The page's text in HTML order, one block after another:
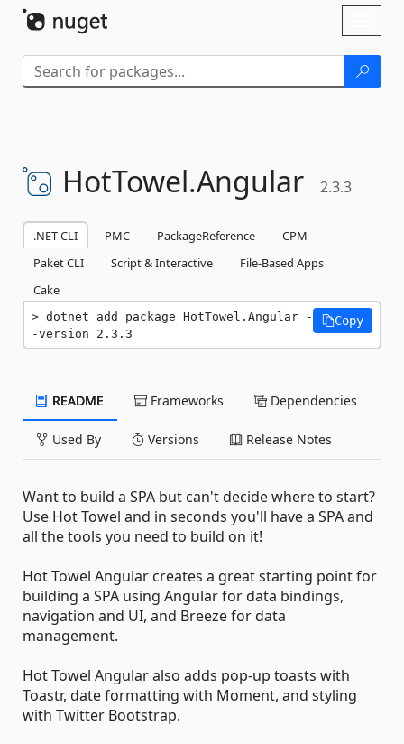
HotTowel.Angular 2.3.3
.NET CLI PMC PackageReference
CPM
Paket CLI
Script & Interactive
File-Based Apps
Cake
dotnet add package HotTowel.Angular -
-version 2.3.3
Copy
README Frameworks Dependencies
Used By Versions Release Notes
Want to build a SPA but can't decide where to start?
Use Hot Towel and in seconds you'll have a SPA and
all the tools you need to build on it!
Hot Towel Angular creates a great starting point for
building a SPA using Angular for data bindings,
navigation and UI, and Breeze for data
management.
Hot Towel Angular also adds pop-up toasts with
Toastr, date formatting with Moment, and styling
with Twitter Bootstrap.